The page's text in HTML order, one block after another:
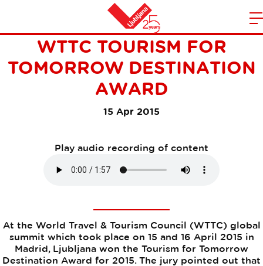
Home
LJUBLJANA WON THE
WTTC TOURISM FOR
TOMORROW DESTINATION
AWARD
15 Apr 2015
Play audio recording of content
At the World Travel & Tourism Council (WTTC) global
summit which took place on 15 and 16 April 2015 in
Madrid, Ljubljana won the Tourism for Tomorrow
Destination Award for 2015. The jury pointed out that